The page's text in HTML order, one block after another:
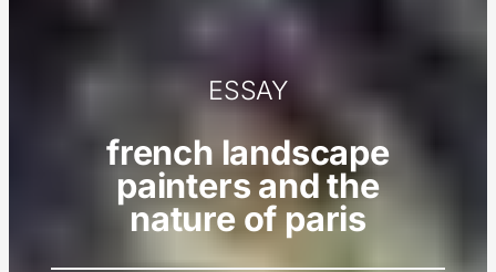
ESSAY
french landscape
painters and the
nature of paris